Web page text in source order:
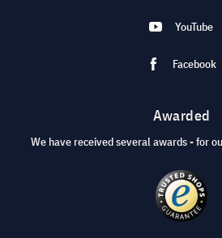
YouTube
Facebook
Awarded
We have received several awards - for